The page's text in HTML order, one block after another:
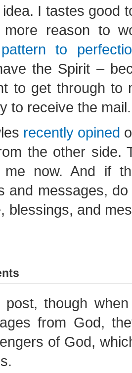
I tastes good
more reason to
to
the Spirit –
to get through to
to receive the mail.
recently opined
the other side.
me now. And if
and messages,
blessings, and
post, though
from God,
of God,